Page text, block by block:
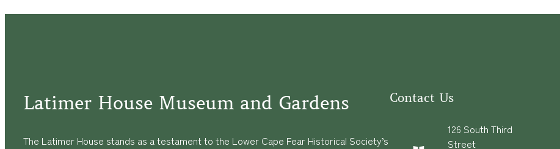
Latimer House Museum and Gardens
The Latimer House stands as a testament to the Lower Cape Fear Historical Society’s
Contact Us
126 South Third
Street